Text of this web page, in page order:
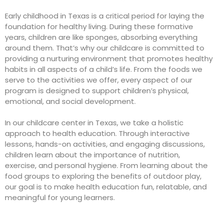
Early childhood in Texas is a critical period for laying the
foundation for healthy living. During these formative
years, children are like sponges, absorbing everything
around them. That’s why our childcare is committed to
providing a nurturing environment that promotes healthy
habits in all aspects of a child’s life. From the foods we
serve to the activities we offer, every aspect of our
program is designed to support children’s physical,
emotional, and social development.
In ourchildcare center in Texas, we take a holistic
approach to health education. Through interactive
lessons, hands-on activities, and engaging discussions,
children learn about the importance of nutrition,
exercise, and personal hygiene. From learning about the
food groups to exploring the benefits of outdoor play,
our goal is to make health education fun, relatable, and
meaningful for young learners.